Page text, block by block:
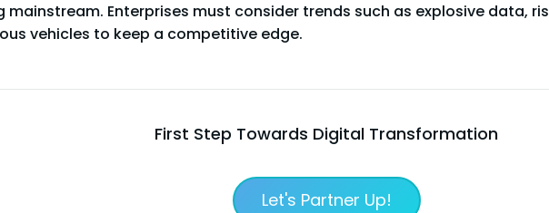
mainstream. Enterprises must consider trends such as explosive data,
vehicles to keep a competitive edge.
First Step Towards Digital Transformation
Let's Partner Up!